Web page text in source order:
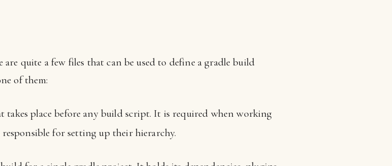
quite a few files that can be used to define a gradle build
of them:
takes place before any build script. It is required when working
for setting up their hierarchy.